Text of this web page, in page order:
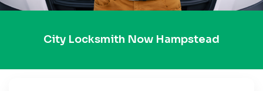
City Locksmith Now Hampstead